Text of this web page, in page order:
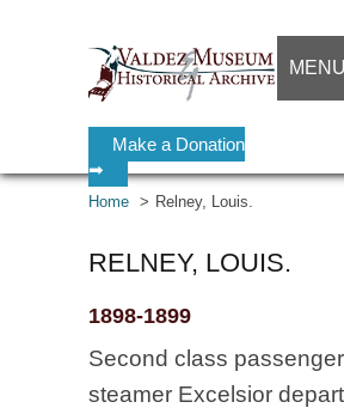
Make a Donation
➡
MENU
Home Relney, Louis.
RELNEY, LOUIS.
1898-1899
Second class
steamer Excelsior